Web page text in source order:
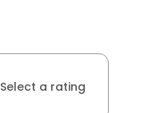
Select a rating